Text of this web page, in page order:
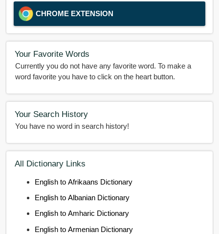
CHROME EXTENSION
Your Favorite Words
Currently you do not have any favorite word. To make a
word favorite you have to click on the heart button.
Your Search History
You have no word in search history!
All Dictionary Links
English to Afrikaans Dictionary
English to Albanian Dictionary
English to Amharic Dictionary
English to Armenian Dictionary